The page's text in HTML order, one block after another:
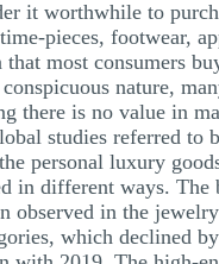
it worthwhile to
pieces, footwear,
that most consumers
nature,
there is no value in
studies referred to
personal luxury
in different ways. The
observed in the
which declined